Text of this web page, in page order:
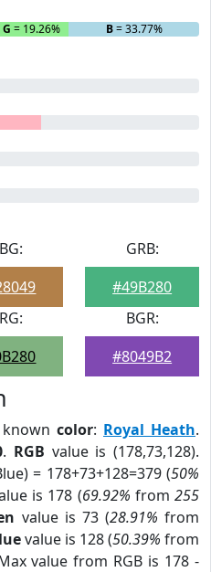
G = 19.26% B= 33.77%
GRB:
#49B280
BGR:
#8049B2
color: Royal Heath.
. RGB value is (178,73,128).
= 178+73+128=379 (50%
is 178 (69.92% from255
value is 73 (28.91% from
value is 128 (50.39% from
value from RGB is 178 -